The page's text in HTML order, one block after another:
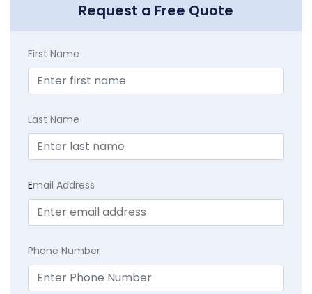
Request a Free Quote
First Name
Last Name
Email Address
Phone Number